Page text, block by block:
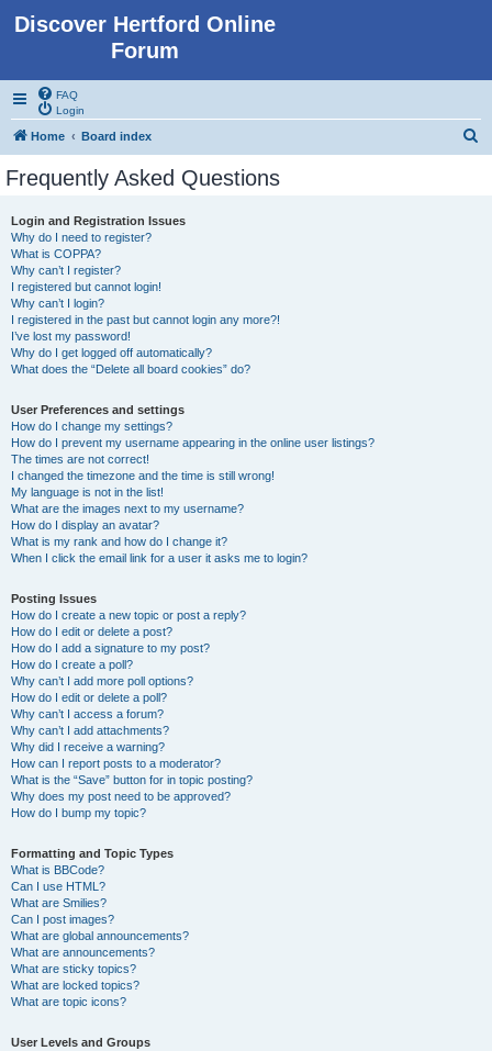
Discover Hertford Online
Forum
FAQ
Login
Home Board index
Frequently Asked Questions
Login and Registration Issues
Why do I need to register?
What is COPPA?
Why can’t I register?
I registered but cannot login!
Why can’t I login?
I registered in the past but cannot login any more?!
I’ve lost my password!
Why do I get logged off automatically?
What does the “Delete all board cookies” do?
User Preferences and settings
How do I change my settings?
How do I prevent my username appearing in the online user listings?
The times are not correct!
I changed the timezone and the time is still wrong!
My language is not in the list!
What are the images next to my username?
How do I display an avatar?
What is my rank and how do I change it?
When I click the email link for a user it asks me to login?
Posting Issues
How do I create a new topic or post a reply?
How do I edit or delete a post?
How do I add a signature to my post?
How do I create a poll?
Why can’t I add more poll options?
How do I edit or delete a poll?
Why can’t I access a forum?
Why can’t I add attachments?
Why did I receive a warning?
How can I report posts to a moderator?
What is the “Save” button for in topic posting?
Why does my post need to be approved?
How do I bump my topic?
Formatting and Topic Types
What is BBCode?
Can I use HTML?
What are Smilies?
Can I post images?
What are global announcements?
What are announcements?
What are sticky topics?
What are locked topics?
What are topic icons?
User Levels and Groups